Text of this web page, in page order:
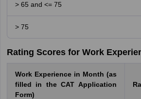
> 65 and <= 75
> 75
Rating Scores for Work
Work Experience in Month (as
filled in the CAT Application
Form)